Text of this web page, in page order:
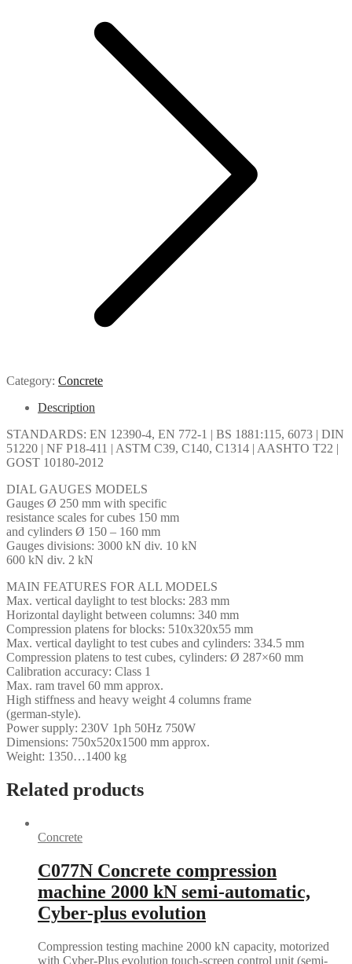
Category: Concrete
Description
STANDARDS: EN 12390-4, EN 772-1 | BS 1881:115, 6073 | DIN
51220 | NF P18-411 | ASTM C39, C140, C1314 | AASHTO T22 |
GOST 10180-2012
DIAL GAUGES MODELS
Gauges Ø 250 mm with specific
resistance scales for cubes 150 mm
and cylinders Ø 150 – 160 mm
Gauges divisions: 3000 kN div. 10 kN
600 kN div. 2 kN
MAIN FEATURES FOR ALL MODELS
Max. vertical daylight to test blocks: 283 mm
Horizontal daylight between columns: 340 mm
Compression platens for blocks: 510x320x55 mm
Max. vertical daylight to test cubes and cylinders: 334.5 mm
Compression platens to test cubes, cylinders: Ø 287×60 mm
Calibration accuracy: Class 1
Max. ram travel 60 mm approx.
High stiffness and heavy weight 4 columns frame
(german-style).
Power supply: 230V 1ph 50Hz 750W
Dimensions: 750x520x1500 mm approx.
Weight: 1350…1400 kg
Related products
Concrete
C077N Concrete compression
machine 2000 kN semi-automatic,
Cyber-plus evolution
Compression testing machine 2000 kN capacity, motorized
with Cyber-Plus evolution touch-screen control unit (semi-